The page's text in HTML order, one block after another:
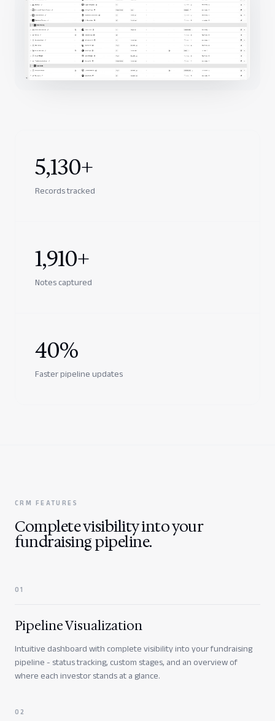
5,130+
Records tracked
1,910+
Notes captured
40%
Faster pipeline updates
CRM FEATURES
Complete visibility into your
fundraising pipeline.
01
Pipeline Visualization
Intuitive dashboard with complete visibility into your fundraising
pipeline - status tracking, custom stages, and an overview of
where each investor stands at a glance.
02